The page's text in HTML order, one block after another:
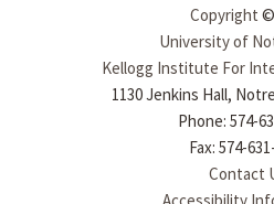
Copyright
University of
Kellogg Institute For
1130 Jenkins Hall,
Phone: 574-
Fax: 574-
Contact
Accessibility